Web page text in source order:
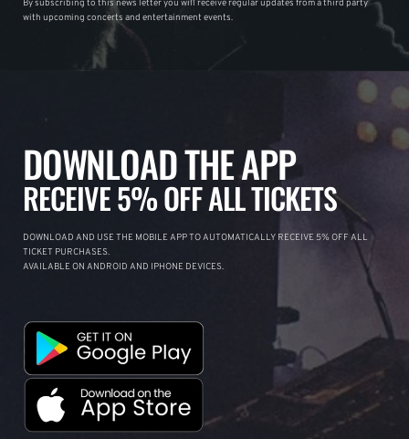
By subscribing to this news letter you will receive regular updates from a third party
with upcoming concerts and entertainment events.
DOWNLOAD THE APP
RECEIVE 5% OFF ALL TICKETS
DOWNLOAD AND USE THE MOBILE APP TO AUTOMATICALLY RECEIVE 5% OFF ALL
TICKET PURCHASES.
AVAILABLE ON ANDROID AND IPHONE DEVICES.